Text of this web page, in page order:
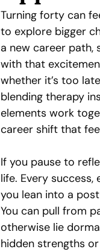
Turning forty can
to explore bigger
a new career path,
with that
whether it’s too
blending therapy
elements work
career shift that
If you pause to
life. Every
you lean into a
You can pull from
otherwise lie
hidden strengths